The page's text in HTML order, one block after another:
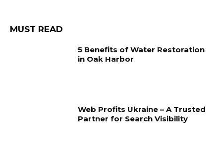
MUST READ
5 Benefits of Water Restoration
in Oak Harbor
Web Profits Ukraine – A Trusted
Partner for Search Visibility